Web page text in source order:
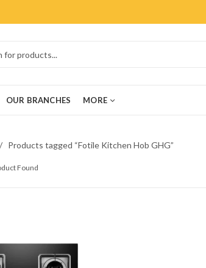
OUR BRANCHES MORE
Products tagged “Fotile Kitchen Hob GHG”
Found